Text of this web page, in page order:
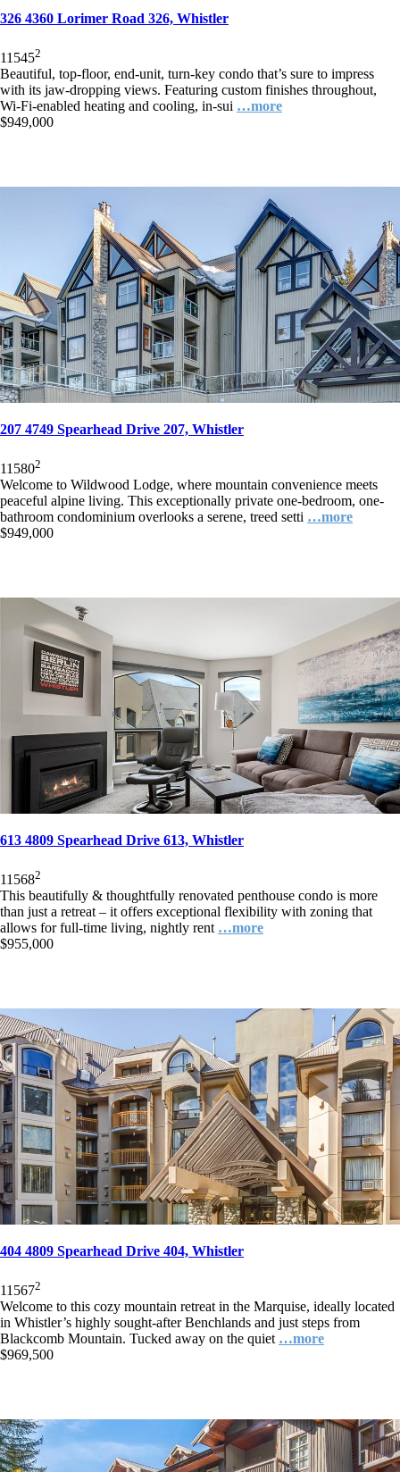
326 4360 Lorimer Road 326, Whistler
11 5452
Beautiful, top-floor, end-unit, turn-key condo that’s sure to impress
with its jaw-dropping views. Featuring custom finishes throughout,
Wi-Fi-enabled heating and cooling, in-sui …more
$949,000
207 4749 Spearhead Drive 207, Whistler
11 5802
Welcome to Wildwood Lodge, where mountain convenience meets
peaceful alpine living. This exceptionally private one-bedroom, one-
bathroom condominium overlooks a serene, treed setti …more
$949,000
613 4809 Spearhead Drive 613, Whistler
11 5682
This beautifully & thoughtfully renovated penthouse condo is more
than just a retreat – it offers exceptional flexibility with zoning that
allows for full-time living, nightly rent …more
$955,000
404 4809 Spearhead Drive 404, Whistler
11 5672
Welcome to this cozy mountain retreat in the Marquise, ideally located
in Whistler’s highly sought-after Benchlands and just steps from
Blackcomb Mountain. Tucked away on the quiet …more
$969,500